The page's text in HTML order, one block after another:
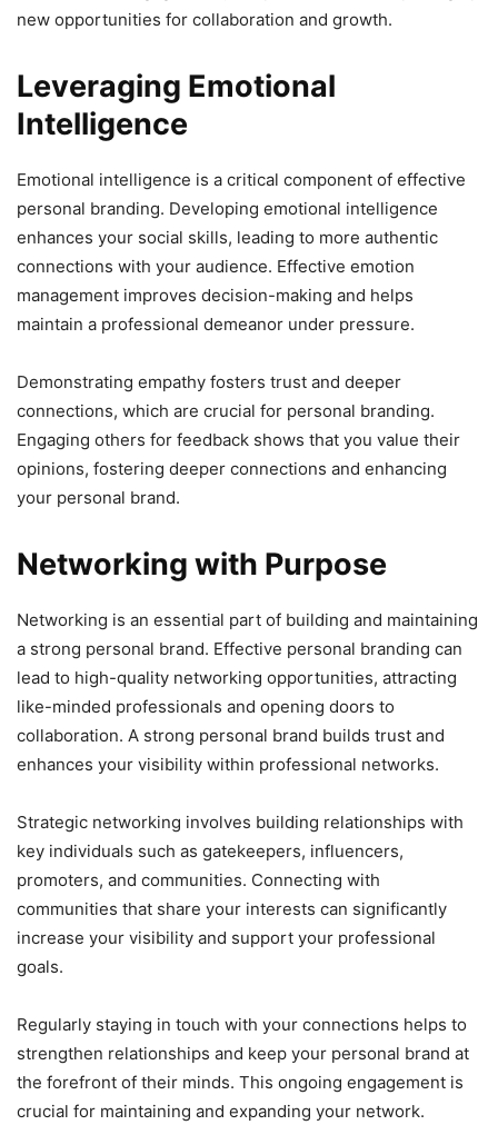
new opportunities for collaboration and growth.
Leveraging Emotional
Intelligence
Emotional intelligence is a critical component of effective
personal branding. Developing emotional intelligence
enhances your social skills, leading to more authentic
connections with your audience. Effective emotion
management improves decision-making and helps
maintain a professional demeanor under pressure.
Demonstrating empathy fosters trust and deeper
connections, which are crucial for personal branding.
Engaging others for feedback shows that you value their
opinions, fostering deeper connections and enhancing
your personal brand.
Networking with Purpose
Networking is an essential part of building and maintaining
a strong personal brand. Effective personal branding can
lead to high-quality networking opportunities, attracting
like-minded professionals and opening doors to
collaboration. A strong personal brand builds trust and
enhances your visibility within professional networks.
Strategic networking involves building relationships with
key individuals such as gatekeepers, influencers,
promoters, and communities. Connecting with
communities that share your interests can significantly
increase your visibility and support your professional
goals.
Regularly staying in touch with your connections helps to
strengthen relationships and keep your personal brand at
the forefront of their minds. This ongoing engagement is
crucial for maintaining and expanding your network.